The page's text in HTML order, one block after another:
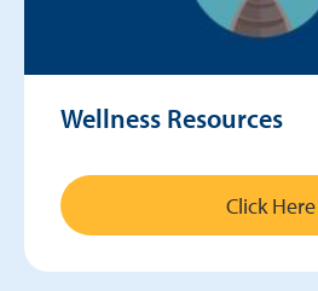
Wellness Resources
Click Here